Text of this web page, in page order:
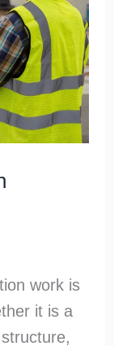
work is
it is a